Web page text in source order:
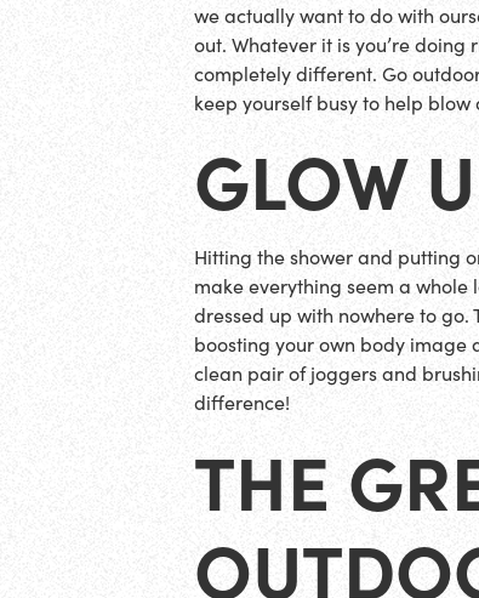
we actually want to do with
out. Whatever it is you’re doing
completely different. Go
keep yourself busy to help blow
GLOW
Hitting the shower and putting
make everything seem a whole
dressed up with nowhere to
boosting your own body image
clean pair of joggers and
difference!
THE